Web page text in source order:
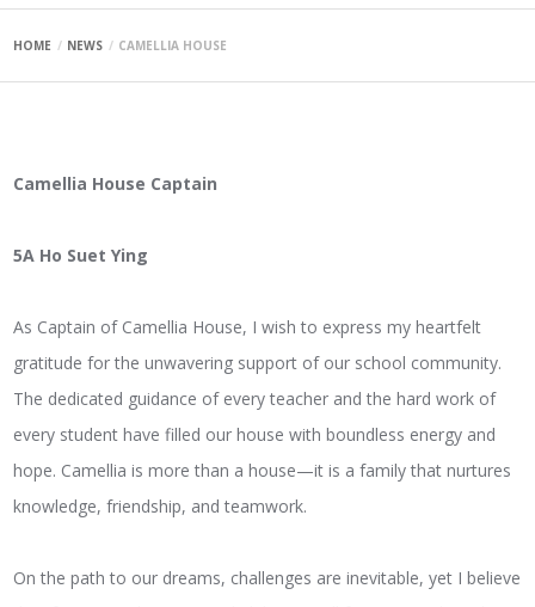
HOME NEWS CAMELLIA HOUSE
Camellia House Captain
5A Ho Suet Ying
As Captain of Camellia House, I wish to express my heartfelt
gratitude for the unwavering support of our school community.
The dedicated guidance of every teacher and the hard work of
every student have filled our house with boundless energy and
hope. Camellia is more than a house—it is a family that nurtures
knowledge, friendship, and teamwork.
On the path to our dreams, challenges are inevitable, yet I believe